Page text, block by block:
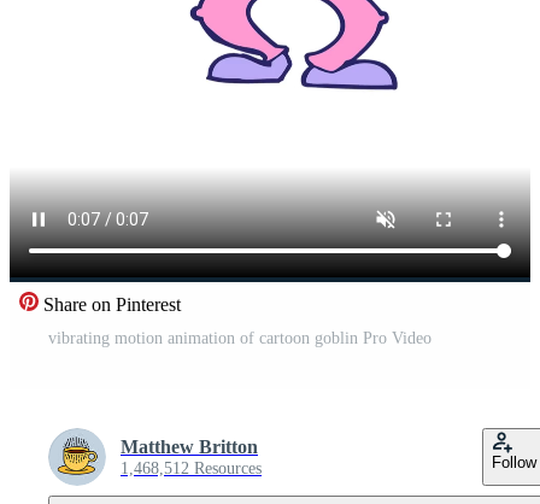
Share on Pinterest
vibrating motion animation of cartoon goblin Pro Video
Matthew Britton
1,468,512 Resources Follow